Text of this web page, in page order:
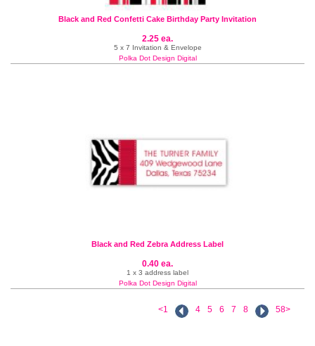
Black and Red Confetti Cake Birthday Party Invitation
2.25 ea.
5 x 7 Invitation & Envelope
Polka Dot Design Digital
Black and Red Zebra Address Label
0.40 ea.
1 x 3 address label
Polka Dot Design Digital
<1 4 5 6 7 8 58>